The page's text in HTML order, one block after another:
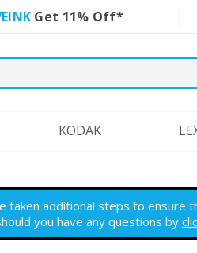
Get 11% Off*
KODAK
additional steps to ensure
you have any questions by